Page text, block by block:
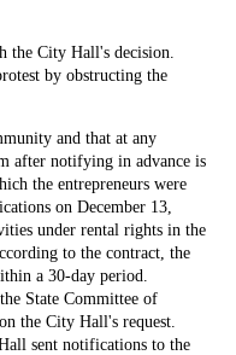
the City Hall's decision.
by obstructing the
and that at any
after notifying in advance is
the entrepreneurs were
on December 13,
under rental rights in the
to the contract, the
a 30-day period.
State Committee of
the City Hall's request.
sent notifications to the